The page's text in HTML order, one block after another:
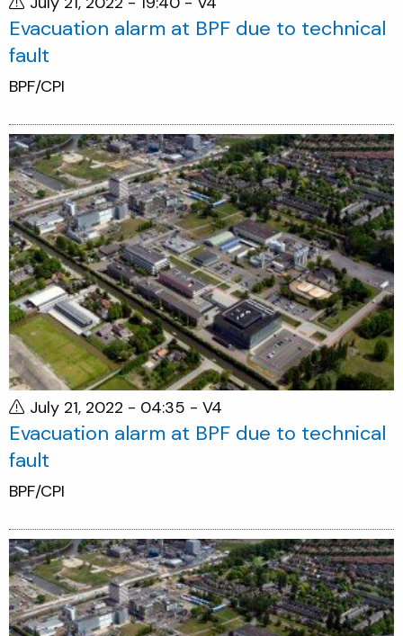
Evacuation alarm at BPF due to technical
fault
BPF/CPI
July 21, 2022 - 04:35 - V4
Evacuation alarm at BPF due to technical
fault
BPF/CPI